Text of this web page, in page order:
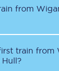
from
train from
Hull?